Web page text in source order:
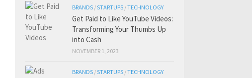
BRANDS /STARTUPS /TECHNOLOGY
Get Paid to Like YouTube Videos:
Transforming Your Thumbs Up
into Cash
NOVEMBER 1, 2023
BRANDS /STARTUPS /TECHNOLOGY